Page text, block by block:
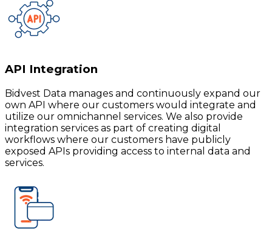
API Integration
Bidvest Data manages and continuously expand our
own API where our customers would integrate and
utilize our omnichannel services. We also provide
integration services as part of creating digital
workflows where our customers have publicly
exposed APIs providing access to internal data and
services.